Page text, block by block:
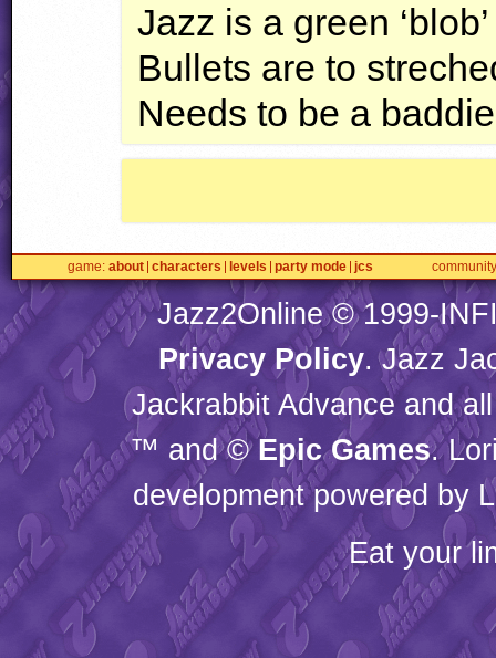
Jazz is a green ‘blob’
Bullets are to
Needs to be a
game about characters levels party mode jcs community
Jazz2Online © 1999-
Privacy Policy. Jazz
Jackrabbit Advance and
™ and ©Epic Games.
development powered by
Eat your